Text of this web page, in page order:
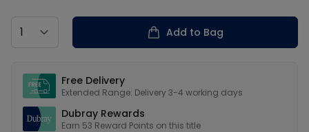
Country
Add to Bag
Free Delivery
Extended Range: Delivery 3-4 working days
Dubray Rewards
Earn 53 Reward Points on this title